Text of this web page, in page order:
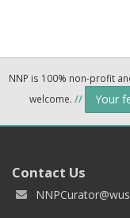
NNP is 100% non-profit
welcome. // Your
Contact Us